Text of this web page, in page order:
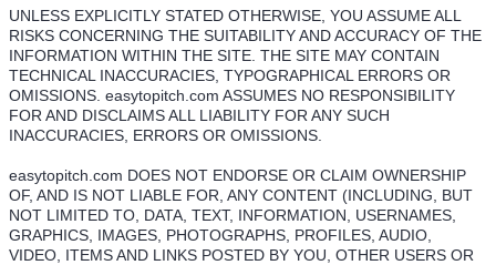
UNLESS EXPLICITLY STATED OTHERWISE, YOU ASSUME ALL
RISKS CONCERNING THE SUITABILITY AND ACCURACY OF THE
INFORMATION WITHIN THE SITE. THE SITE MAY CONTAIN
TECHNICAL INACCURACIES, TYPOGRAPHICAL ERRORS OR
OMISSIONS. easytopitch.com ASSUMES NO RESPONSIBILITY
FOR AND DISCLAIMS ALL LIABILITY FOR ANY SUCH
INACCURACIES, ERRORS OR OMISSIONS.
easytopitch.com DOES NOT ENDORSE OR CLAIM OWNERSHIP
OF, AND IS NOT LIABLE FOR, ANY CONTENT (INCLUDING, BUT
NOT LIMITED TO, DATA, TEXT, INFORMATION, USERNAMES,
GRAPHICS, IMAGES, PHOTOGRAPHS, PROFILES, AUDIO,
VIDEO, ITEMS AND LINKS POSTED BY YOU, OTHER USERS OR